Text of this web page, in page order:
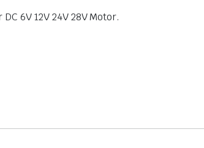
6V 12V 24V 28V Motor.